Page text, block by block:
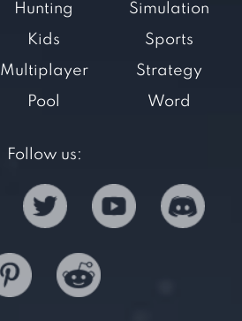
Hunting
Kids
Multiplayer
Pool
Simulation
Sports
Strategy
Word
Follow us: